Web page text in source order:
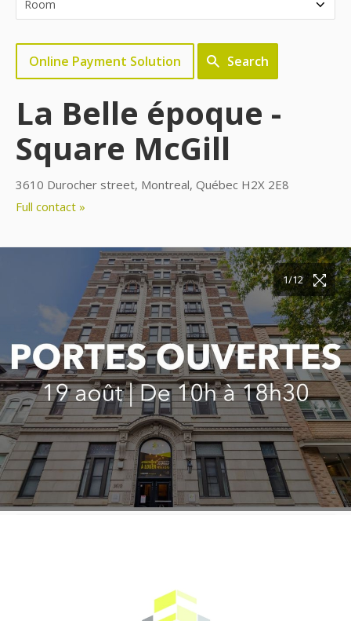
Online Payment Solution Search
La Belle époque -
Square McGill
3610 Durocher street, Montreal, Québec H2X 2E8
Full contact »
1/12
2/12
3/12
4/12
5/12
6/12
7/12
8/12
9/12
10/12
11/12
12/12